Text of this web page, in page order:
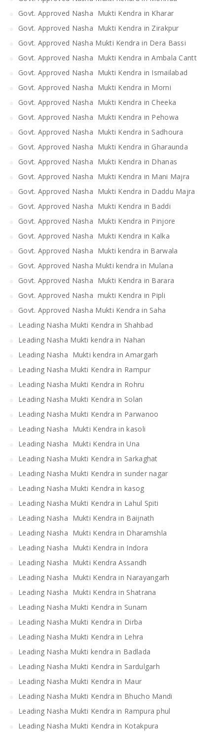
Govt. Approved Nasha Mukti Kendra in Kharar
Govt. Approved Nasha Mukti Kendra in Zirakpur
Govt. Approved Nasha Mukti Kendra in Dera Bassi
Govt. Approved Nasha Mukti Kendra in Ambala Cantt
Govt. Approved Nasha Mukti Kendra in Ismailabad
Govt. Approved Nasha Mukti Kendra in Morni
Govt. Approved Nasha Mukti Kendra in Cheeka
Govt. Approved Nasha Mukti Kendra in Pehowa
Govt. Approved Nasha Mukti Kendra in Sadhoura
Govt. Approved Nasha Mukti Kendra in Gharaunda
Govt. Approved Nasha Mukti Kendra in Dhanas
Govt. Approved Nasha Mukti Kendra in Mani Majra
Govt. Approved Nasha Mukti Kendra in Daddu Majra
Govt. Approved Nasha Mukti Kendra in Baddi
Govt. Approved Nasha Mukti Kendra in Pinjore
Govt. Approved Nasha Mukti Kendra in Kalka
Govt. Approved Nasha Mukti kendra in Barwala
Govt. Approved Nasha Mukti kendra in Mulana
Govt. Approved Nasha Mukti Kendra in Barara
Govt. Approved Nasha mukti Kendra in Pipli
Govt. Approved Nasha Mukti Kendra in Saha
Leading Nasha Mukti Kendra in Shahbad
Leading Nasha Mukti kendra in Nahan
Leading Nasha Mukti kendra in Amargarh
Leading Nasha Mukti Kendra in Rampur
Leading Nasha Mukti Kendra in Rohru
Leading Nasha Mukti Kendra in Solan
Leading Nasha Mukti Kendra in Parwanoo
Leading Nasha Mukti Kendra in kasoli
Leading Nasha Mukti Kendra in Una
Leading Nasha Mukti Kendra in Sarkaghat
Leading Nasha Mukti Kendra in sunder nagar
Leading Nasha Mukti Kendra in kasog
Leading Nasha Mukti Kendra in Lahul Spiti
Leading Nasha Mukti Kendra in Baijnath
Leading Nasha Mukti Kendra in Dharamshla
Leading Nasha Mukti Kendra in Indora
Leading Nasha Mukti Kendra Assandh
Leading Nasha Mukti Kendra in Narayangarh
Leading Nasha Mukti Kendra in Shatrana
Leading Nasha Mukti Kendra in Sunam
Leading Nasha Mukti Kendra in Dirba
Leading Nasha Mukti Kendra in Lehra
Leading Nasha Mukti kendra in Badlada
Leading Nasha Mukti Kendra in Sardulgarh
Leading Nasha Mukti Kendra in Maur
Leading Nasha Mukti Kendra in Bhucho Mandi
Leading Nasha Mukti Kendra in Rampura phul
Leading Nasha Mukti Kendra in Kotakpura